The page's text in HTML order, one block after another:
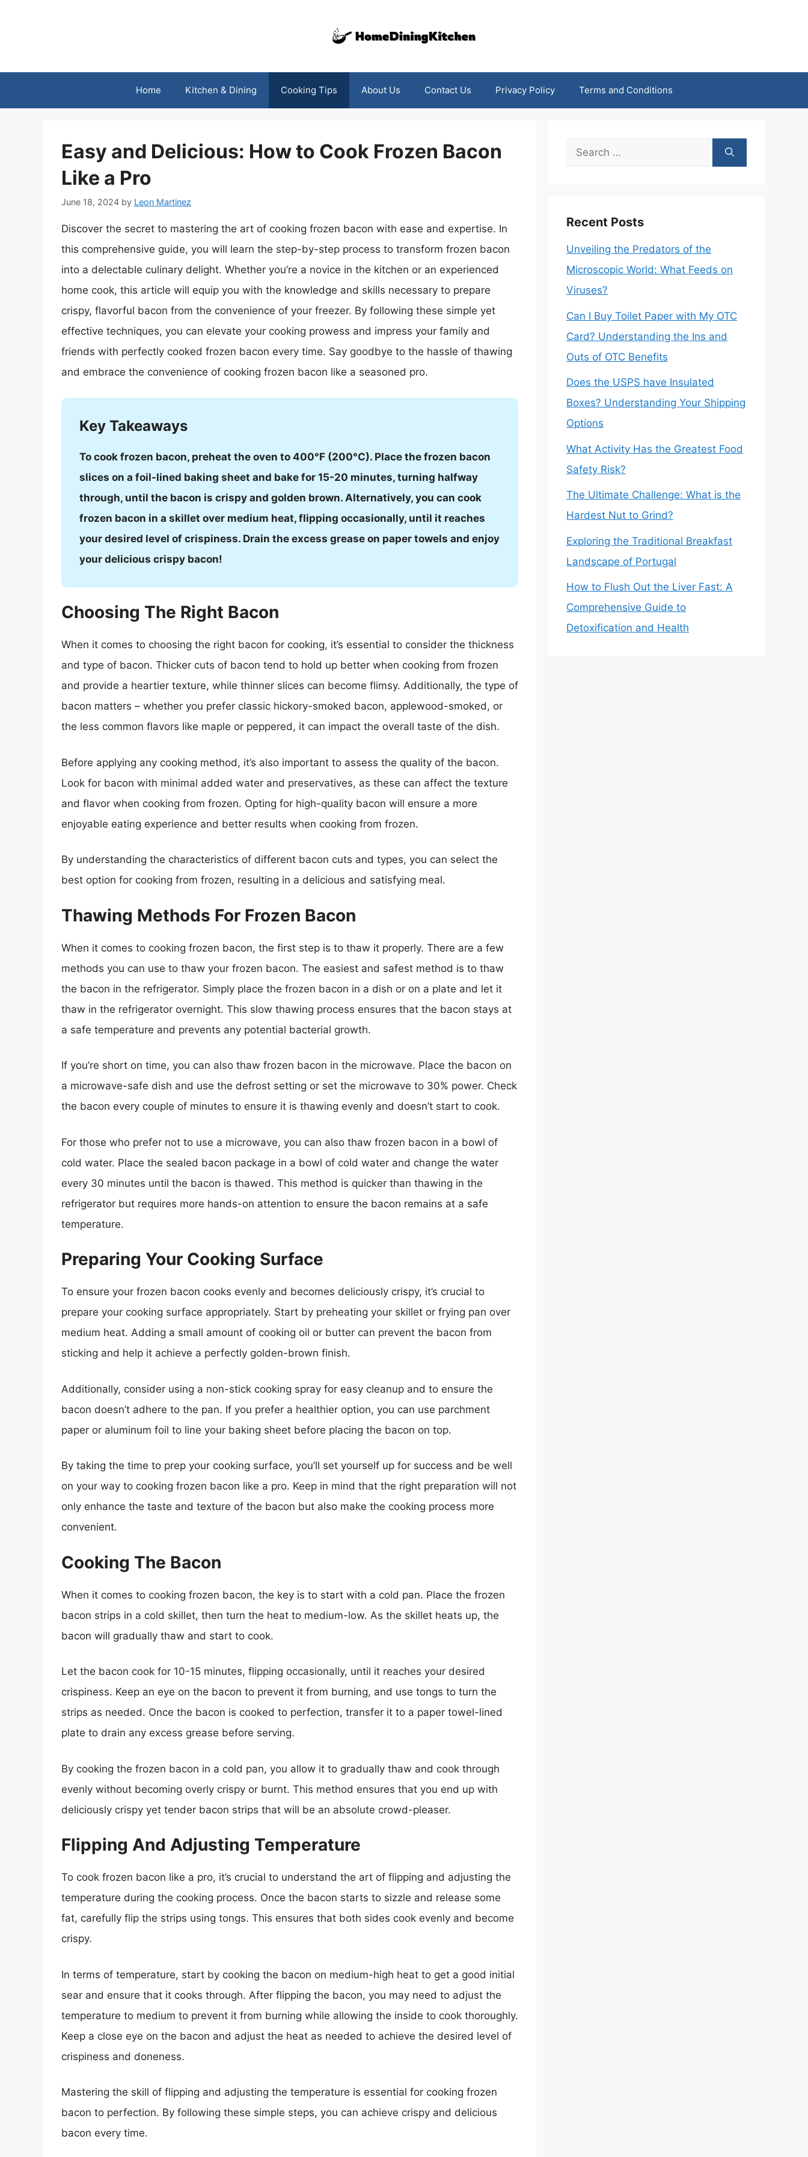
Home Kitchen & Dining Cooking Tips About Us Contact Us Privacy Policy Terms and Conditions
Easy and Delicious: How to Cook Frozen Bacon
Like a Pro
June 18, 2024 by Leon Martinez
Discover the secret to mastering the art of cooking frozen bacon with ease and expertise. In
this comprehensive guide, you will learn the step-by-step process to transform frozen bacon
into a delectable culinary delight. Whether you’re a novice in the kitchen or an experienced
home cook, this article will equip you with the knowledge and skills necessary to prepare
crispy, flavorful bacon from the convenience of your freezer. By following these simple yet
effective techniques, you can elevate your cooking prowess and impress your family and
friends with perfectly cooked frozen bacon every time. Say goodbye to the hassle of thawing
and embrace the convenience of cooking frozen bacon like a seasoned pro.
Key Takeaways
To cook frozen bacon, preheat the oven to 400°F (200°C). Place the frozen bacon
slices on a foil-lined baking sheet and bake for 15-20 minutes, turning halfway
through, until the bacon is crispy and golden brown. Alternatively, you can cook
frozen bacon in a skillet over medium heat, flipping occasionally, until it reaches
your desired level of crispiness. Drain the excess grease on paper towels and enjoy
your delicious crispy bacon!
Choosing The Right Bacon
When it comes to choosing the right bacon for cooking, it’s essential to consider the thickness
and type of bacon. Thicker cuts of bacon tend to hold up better when cooking from frozen
and provide a heartier texture, while thinner slices can become flimsy. Additionally, the type of
bacon matters – whether you prefer classic hickory-smoked bacon, applewood-smoked, or
the less common flavors like maple or peppered, it can impact the overall taste of the dish.
Before applying any cooking method, it’s also important to assess the quality of the bacon.
Look for bacon with minimal added water and preservatives, as these can affect the texture
and flavor when cooking from frozen. Opting for high-quality bacon will ensure a more
enjoyable eating experience and better results when cooking from frozen.
By understanding the characteristics of different bacon cuts and types, you can select the
best option for cooking from frozen, resulting in a delicious and satisfying meal.
Thawing Methods For Frozen Bacon
When it comes to cooking frozen bacon, the first step is to thaw it properly. There are a few
methods you can use to thaw your frozen bacon. The easiest and safest method is to thaw
the bacon in the refrigerator. Simply place the frozen bacon in a dish or on a plate and let it
thaw in the refrigerator overnight. This slow thawing process ensures that the bacon stays at
a safe temperature and prevents any potential bacterial growth.
If you’re short on time, you can also thaw frozen bacon in the microwave. Place the bacon on
a microwave-safe dish and use the defrost setting or set the microwave to 30% power. Check
the bacon every couple of minutes to ensure it is thawing evenly and doesn’t start to cook.
For those who prefer not to use a microwave, you can also thaw frozen bacon in a bowl of
cold water. Place the sealed bacon package in a bowl of cold water and change the water
every 30 minutes until the bacon is thawed. This method is quicker than thawing in the
refrigerator but requires more hands-on attention to ensure the bacon remains at a safe
temperature.
Preparing Your Cooking Surface
To ensure your frozen bacon cooks evenly and becomes deliciously crispy, it’s crucial to
prepare your cooking surface appropriately. Start by preheating your skillet or frying pan over
medium heat. Adding a small amount of cooking oil or butter can prevent the bacon from
sticking and help it achieve a perfectly golden-brown finish.
Additionally, consider using a non-stick cooking spray for easy cleanup and to ensure the
bacon doesn’t adhere to the pan. If you prefer a healthier option, you can use parchment
paper or aluminum foil to line your baking sheet before placing the bacon on top.
By taking the time to prep your cooking surface, you’ll set yourself up for success and be well
on your way to cooking frozen bacon like a pro. Keep in mind that the right preparation will not
only enhance the taste and texture of the bacon but also make the cooking process more
convenient.
Cooking The Bacon
When it comes to cooking frozen bacon, the key is to start with a cold pan. Place the frozen
bacon strips in a cold skillet, then turn the heat to medium-low. As the skillet heats up, the
bacon will gradually thaw and start to cook.
Let the bacon cook for 10-15 minutes, flipping occasionally, until it reaches your desired
crispiness. Keep an eye on the bacon to prevent it from burning, and use tongs to turn the
strips as needed. Once the bacon is cooked to perfection, transfer it to a paper towel-lined
plate to drain any excess grease before serving.
By cooking the frozen bacon in a cold pan, you allow it to gradually thaw and cook through
evenly without becoming overly crispy or burnt. This method ensures that you end up with
deliciously crispy yet tender bacon strips that will be an absolute crowd-pleaser.
Flipping And Adjusting Temperature
To cook frozen bacon like a pro, it’s crucial to understand the art of flipping and adjusting the
temperature during the cooking process. Once the bacon starts to sizzle and release some
fat, carefully flip the strips using tongs. This ensures that both sides cook evenly and become
crispy.
In terms of temperature, start by cooking the bacon on medium-high heat to get a good initial
sear and ensure that it cooks through. After flipping the bacon, you may need to adjust the
temperature to medium to prevent it from burning while allowing the inside to cook thoroughly.
Keep a close eye on the bacon and adjust the heat as needed to achieve the desired level of
crispiness and doneness.
Mastering the skill of flipping and adjusting the temperature is essential for cooking frozen
bacon to perfection. By following these simple steps, you can achieve crispy and delicious
bacon every time.
Search
Recent Posts
Unveiling the Predators of the
Microscopic World: What Feeds on
Viruses?
Can I Buy Toilet Paper with My OTC
Card? Understanding the Ins and
Outs of OTC Benefits
Does the USPS have Insulated
Boxes? Understanding Your Shipping
Options
What Activity Has the Greatest Food
Safety Risk?
The Ultimate Challenge: What is the
Hardest Nut to Grind?
Exploring the Traditional Breakfast
Landscape of Portugal
How to Flush Out the Liver Fast: A
Comprehensive Guide to
Detoxification and Health